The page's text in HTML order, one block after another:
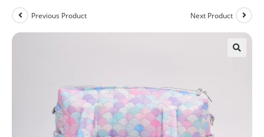
Previous Product Next Product